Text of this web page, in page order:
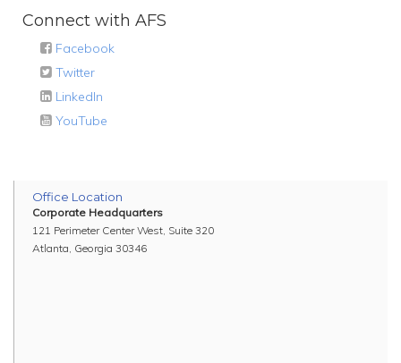
Connect with AFS
Facebook
Twitter
LinkedIn
YouTube
Office Location
Corporate Headquarters
121 Perimeter Center West, Suite 320
Atlanta, Georgia 30346